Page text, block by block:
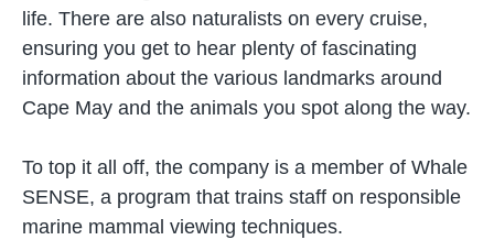
life. There are also naturalists on every cruise,
ensuring you get to hear plenty of fascinating
information about the various landmarks around
Cape May and the animals you spot along the way.
To top it all off, the company is a member of Whale
SENSE, a program that trains staff on responsible
marine mammal viewing techniques.